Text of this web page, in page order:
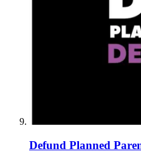
Defund Planned